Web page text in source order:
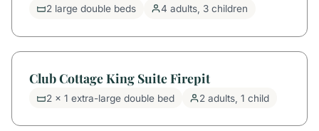
2 large double beds 4 adults, 3 children
Club Cottage King Suite Firepit
2 x 1 extra-large double bed 2 adults, 1 child